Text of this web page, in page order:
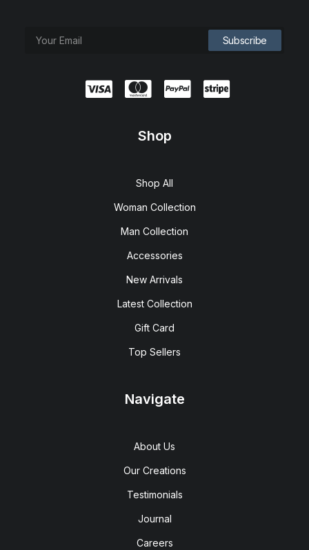
Shop
Shop All
Woman Collection
Man Collection
Accessories
New Arrivals
Latest Collection
Gift Card
Top Sellers
Navigate
About Us
Our Creations
Testimonials
Journal
Careers